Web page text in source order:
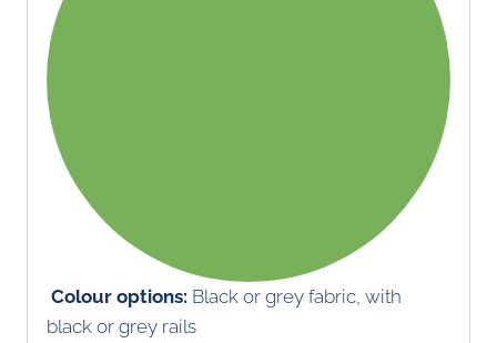
Colour options: Black or grey fabric, with
black or grey rails